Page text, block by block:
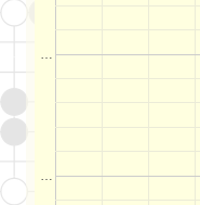
…
…